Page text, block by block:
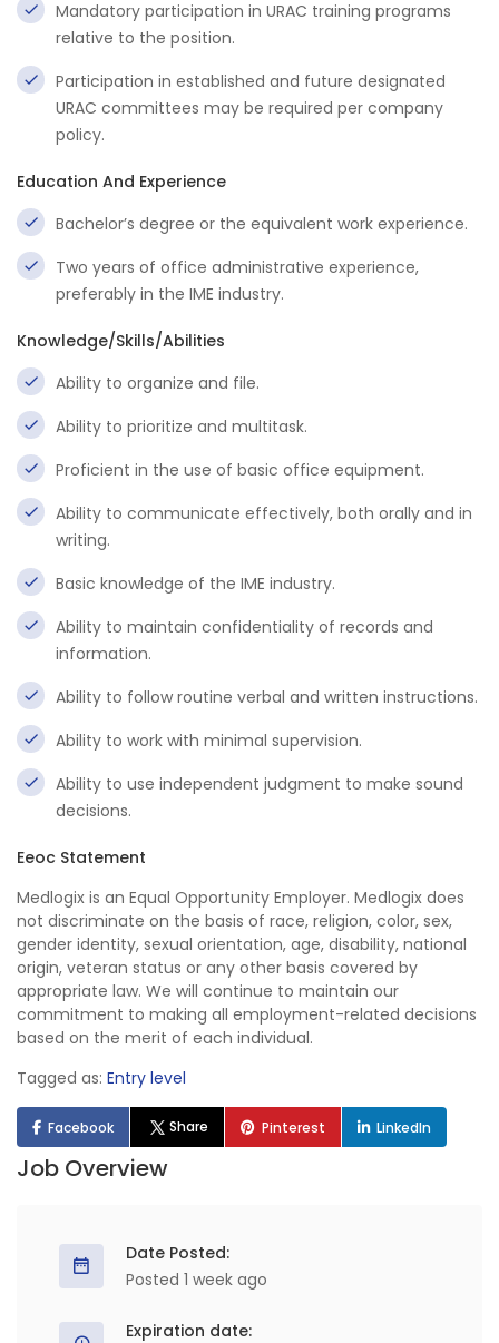
Mandatory participation in URAC training programs
relative to the position.
Participation in established and future designated
URAC committees may be required per company
policy.
Education And Experience
Bachelor’s degree or the equivalent work experience.
Two years of office administrative experience,
preferably in the IME industry.
Knowledge/Skills/Abilities
Ability to organize and file.
Ability to prioritize and multitask.
Proficient in the use of basic office equipment.
Ability to communicate effectively, both orally and in
writing.
Basic knowledge of the IME industry.
Ability to maintain confidentiality of records and
information.
Ability to follow routine verbal and written instructions.
Ability to work with minimal supervision.
Ability to use independent judgment to make sound
decisions.
Eeoc Statement
Medlogix is an Equal Opportunity Employer. Medlogix does
not discriminate on the basis of race, religion, color, sex,
gender identity, sexual orientation, age, disability, national
origin, veteran status or any other basis covered by
appropriate law. We will continue to maintain our
commitment to making all employment-related decisions
based on the merit of each individual.
Tagged as: Entry level
Facebook Share Pinterest LinkedIn
Job Overview
Date Posted:
Posted 1 week ago
Expiration date: